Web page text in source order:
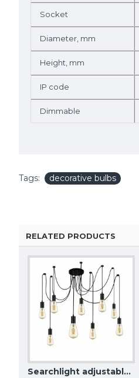
Socket
Diameter, mm
Height, mm
IP code
Dimmable
Tags: decorative bulbs
RELATED PRODUCTS
Searchlight adjustable pendant lamp 9x60WxE27, balck SQUIGGLE 9LT, 9669-9BK